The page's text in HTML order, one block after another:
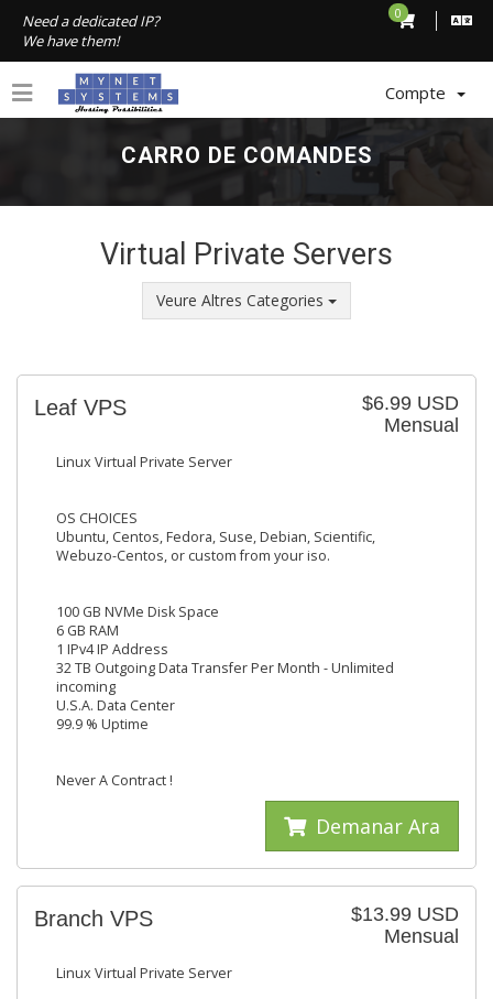
Need a dedicated IP?
We have them!
0
Compte
CARRO DE COMANDES
Virtual Private Servers
Veure Altres Categories
$6.99 USD
Mensual
Leaf VPS
Linux Virtual Private Server
OS CHOICES
Ubuntu, Centos, Fedora, Suse, Debian, Scientific,
Webuzo-Centos, or custom from your iso.
100 GB NVMe Disk Space
6 GB RAM
1 IPv4 IP Address
32 TB Outgoing Data Transfer Per Month - Unlimited
incoming
U.S.A. Data Center
99.9 % Uptime
Never A Contract !
Demanar Ara
$13.99 USD
Mensual
Branch VPS
Linux Virtual Private Server